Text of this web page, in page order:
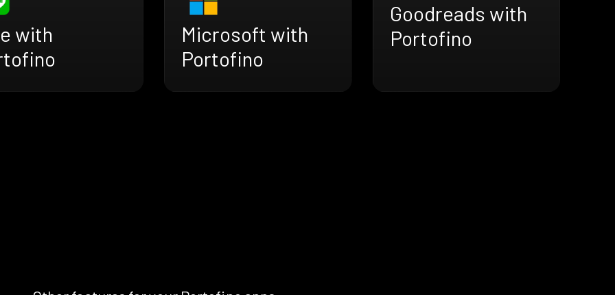
with
Microsoft with
Portofino
Goodreads with
Portofino